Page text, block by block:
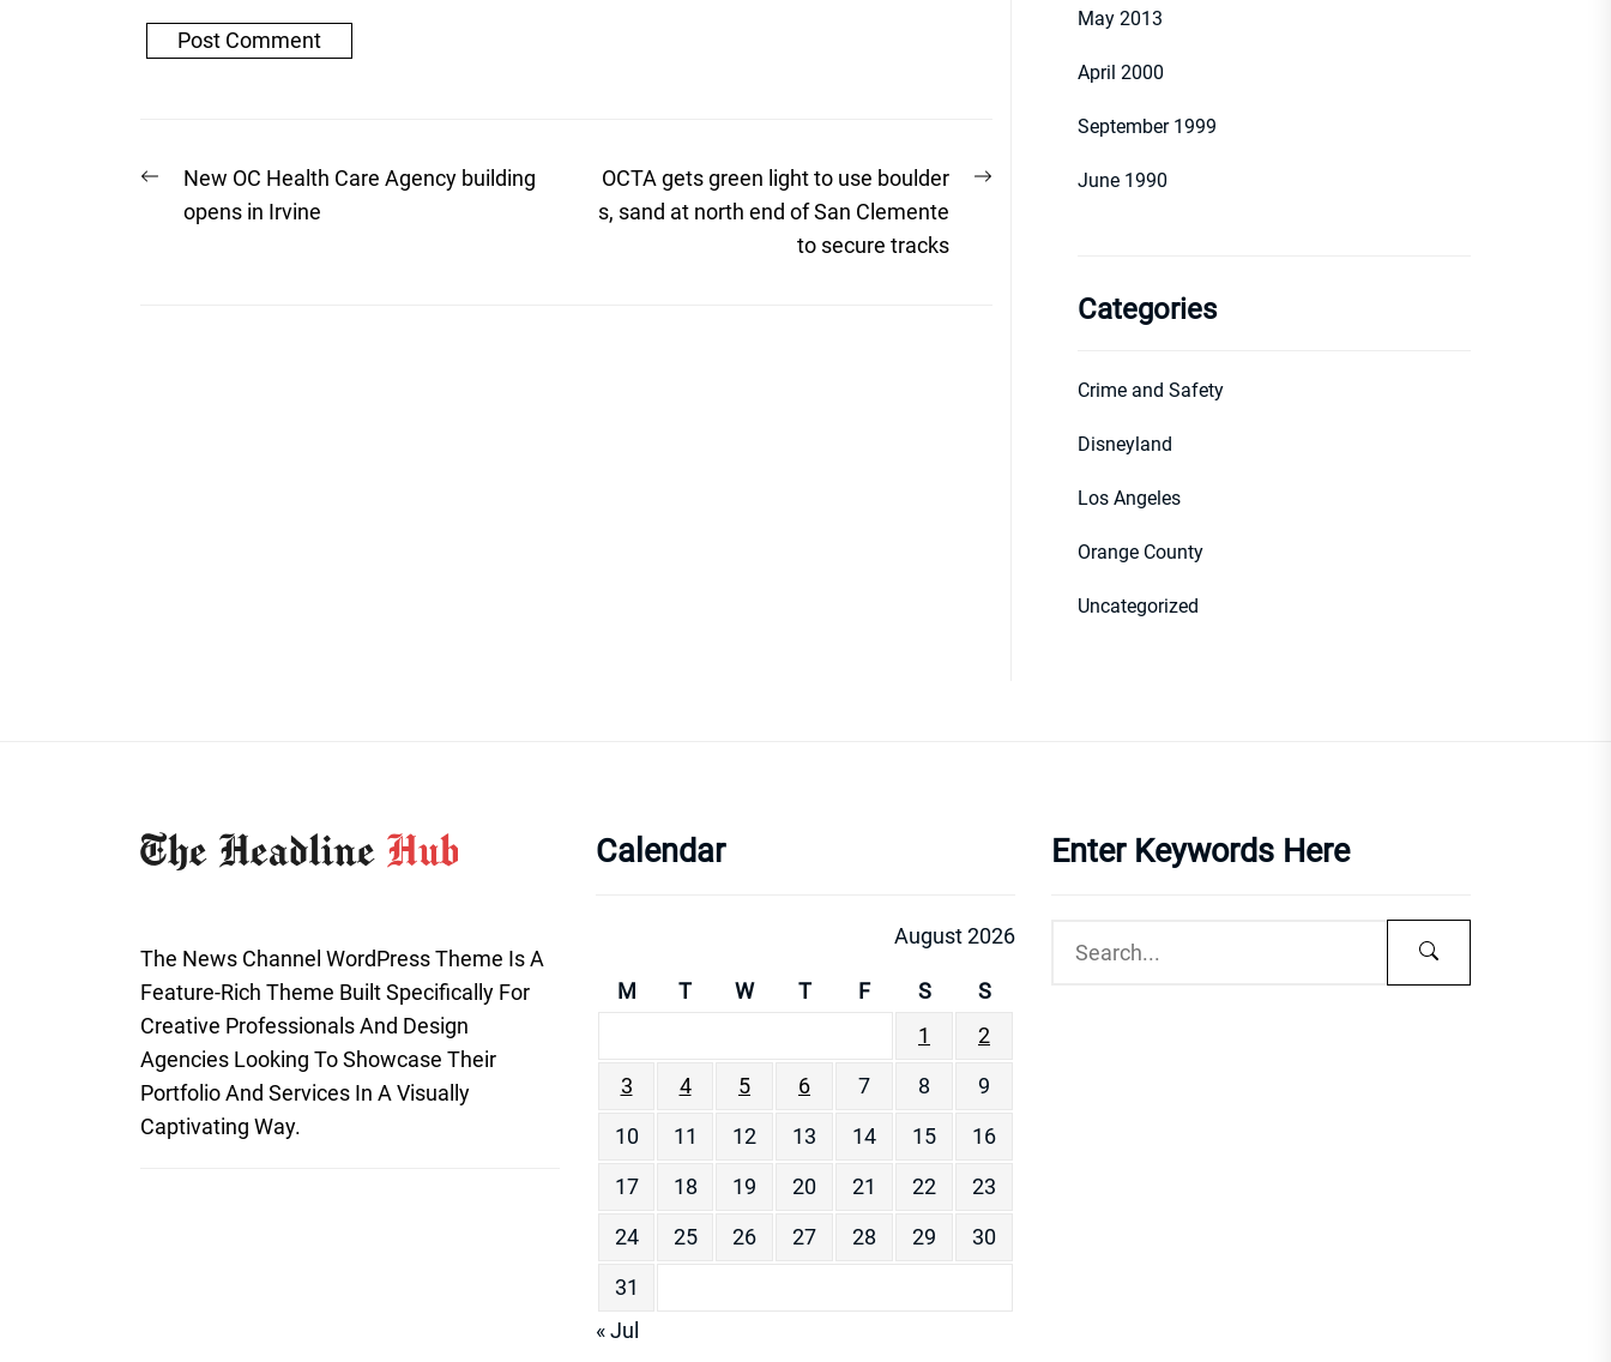
Post
navigation
Previous
post:
New OC Health Care Agency building
opens in Irvine
Next
OCTA gets green light to use boulder
s, sand at north end of San Clemente
to secure tracks
May 2013
April 2000
September 1999
June 1990
Categories
Crime and Safety
Disneyland
Los Angeles
Orange County
Uncategorized
The News Channel WordPress Theme Is A
Feature-Rich Theme Built Specifically For
Creative Professionals And Design
Agencies Looking To Showcase Their
Portfolio And Services In A Visually
Captivating Way.
Calendar
August 2026
M T W T F S
S
1
2
3
4 5 6 7 8
9
10
11 12 13 14 15
16
17
18 19 20 21 22
23
24
25 26 27 28 29
30
31
« Jul
Enter Keywords Here